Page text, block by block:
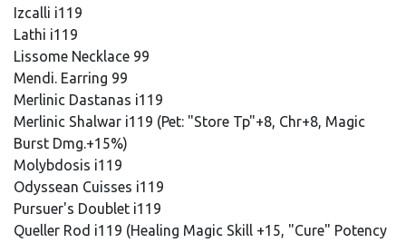
Izcalli i119
Lathi i119
Lissome Necklace 99
Mendi. Earring 99
Merlinic Dastanas i119
Merlinic Shalwar i119 (Pet: "Store Tp"+8, Chr+8, Magic
Burst Dmg.+15%)
Molybdosis i119
Odyssean Cuisses i119
Pursuer's Doublet i119
Queller Rod i119 (Healing Magic Skill +15, "Cure" Potency